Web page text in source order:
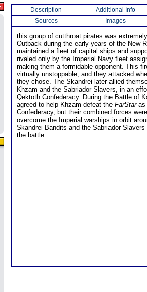
Description
Additional Info
Sources
Images
this group of cutthroat pirates was
Outback during the early years of the New
maintained a fleet of capital ships and
rivaled only by the Imperial Navy fleet
making them a formidable opponent. This
virtually unstoppable, and they attacked
they chose. The Skandrei later allied
Khzam and the Sabriador Slavers, in an
Qektoth Confederacy. During the Battle of
agreed to help Khzam defeat the FarStaras
Confederacy, but their combined forces
overcome the Imperial warships in orbit
Skandrei Bandits and the Sabriador
the battle.